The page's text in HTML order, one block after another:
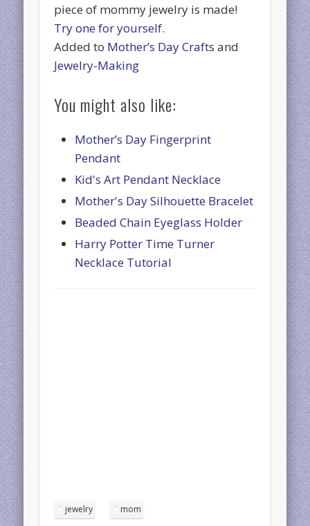
piece of mommy jewelry is made!
Try one for yourself.
Added to Mother’s Day Crafts and
Jewelry-Making
You might also like:
Mother’s Day Fingerprint
Pendant
Kid's Art Pendant Necklace
Mother's Day Silhouette Bracelet
Beaded Chain Eyeglass Holder
Harry Potter Time Turner
Necklace Tutorial
jewelry mom